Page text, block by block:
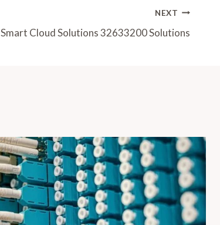
NEXT
Smart Cloud Solutions 32633200 Solutions